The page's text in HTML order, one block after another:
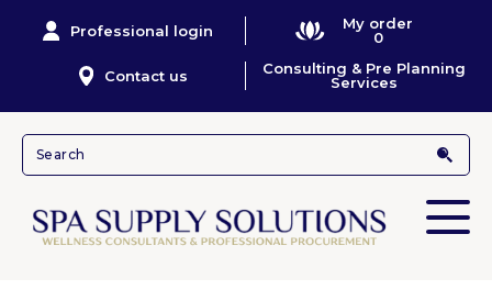
Professional login
My order
0
Contact us
Consulting & Pre Planning
Services